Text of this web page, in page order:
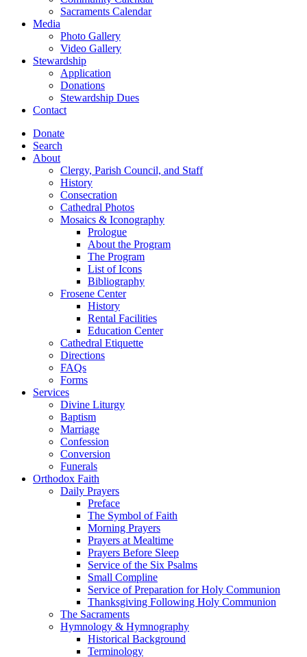
Sacraments Calendar
Media
Photo Gallery
Video Gallery
Stewardship
Application
Donations
Stewardship Dues
Contact
Donate
Search
About
Clergy, Parish Council, and Staff
History
Consecration
Cathedral Photos
Mosaics & Iconography
Prologue
About the Program
The Program
List of Icons
Bibliography
Frosene Center
History
Rental Facilities
Education Center
Cathedral Etiquette
Directions
FAQs
Forms
Services
Divine Liturgy
Baptism
Marriage
Confession
Conversion
Funerals
Orthodox Faith
Daily Prayers
Preface
The Symbol of Faith
Morning Prayers
Prayers at Mealtime
Prayers Before Sleep
Service of the Six Psalms
Small Compline
Service of Preparation for Holy Communion
Thanksgiving Following Holy Communion
The Sacraments
Hymnology & Hymnography
Historical Background
Terminology